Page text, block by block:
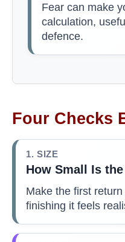
Fear can make
calculation,
defence.
Four Checks
1. SIZE
How Small Is
Make the first
finishing it feels